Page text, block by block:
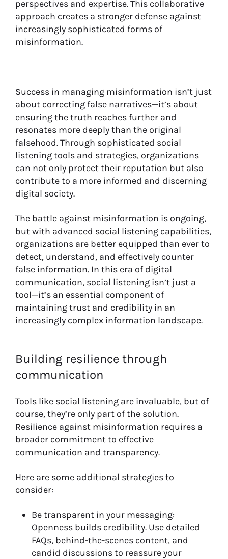
perspectives and expertise. This collaborative
approach creates a stronger defense against
increasingly sophisticated forms of
misinformation.
Success in managing misinformation isn’t just
about correcting false narratives—it’s about
ensuring the truth reaches further and
resonates more deeply than the original
falsehood. Through sophisticated social
listening tools and strategies, organizations
can not only protect their reputation but also
contribute to a more informed and discerning
digital society.
The battle against misinformation is ongoing,
but with advanced social listening capabilities,
organizations are better equipped than ever to
detect, understand, and effectively counter
false information. In this era of digital
communication, social listening isn’t just a
tool—it’s an essential component of
maintaining trust and credibility in an
increasingly complex information landscape.
Building resilience through
communication
Tools like social listening are invaluable, but of
course, they’re only part of the solution.
Resilience against misinformation requires a
broader commitment to effective
communication and transparency.
Here are some additional strategies to
consider:
Be transparent in your messaging:
Openness builds credibility. Use detailed
FAQs, behind-the-scenes content, and
candid discussions to reassure your